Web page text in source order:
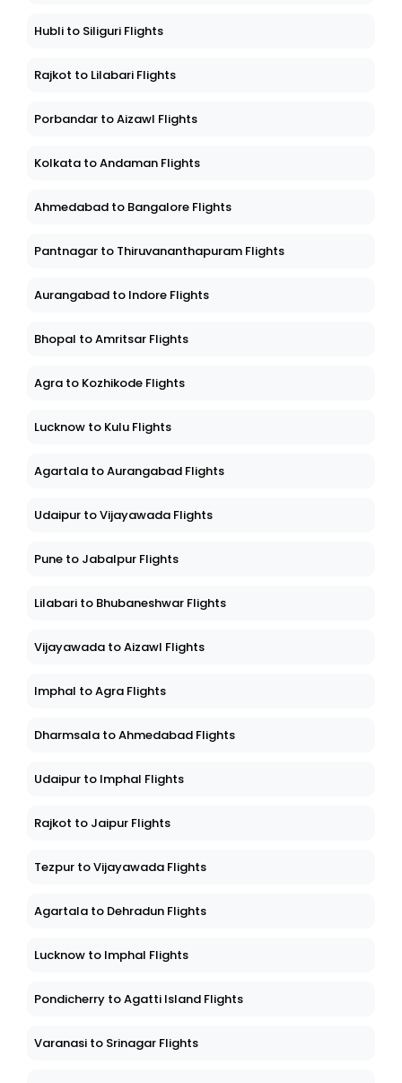
Hubli to Siliguri Flights
Rajkot to Lilabari Flights
Porbandar to Aizawl Flights
Kolkata to Andaman Flights
Ahmedabad to Bangalore Flights
Pantnagar to Thiruvananthapuram Flights
Aurangabad to Indore Flights
Bhopal to Amritsar Flights
Agra to Kozhikode Flights
Lucknow to Kulu Flights
Agartala to Aurangabad Flights
Udaipur to Vijayawada Flights
Pune to Jabalpur Flights
Lilabari to Bhubaneshwar Flights
Vijayawada to Aizawl Flights
Imphal to Agra Flights
Dharmsala to Ahmedabad Flights
Udaipur to Imphal Flights
Rajkot to Jaipur Flights
Tezpur to Vijayawada Flights
Agartala to Dehradun Flights
Lucknow to Imphal Flights
Pondicherry to Agatti Island Flights
Varanasi to Srinagar Flights